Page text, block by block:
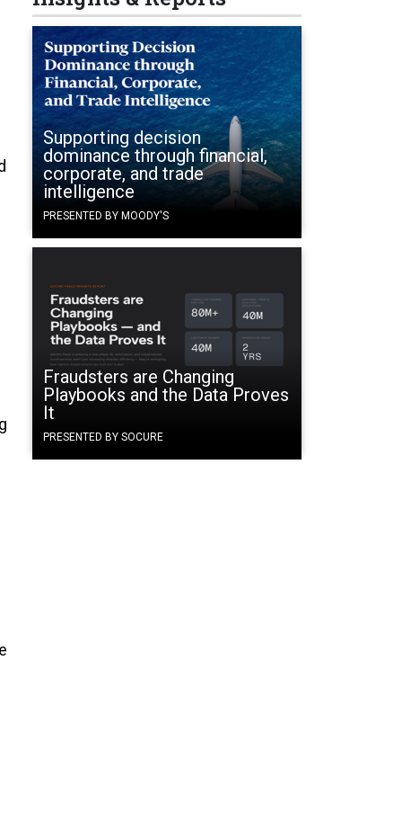
Supporting decision
dominance through financial,
corporate, and trade
intelligence
PRESENTED BY MOODY'S
Fraudsters are Changing
Playbooks and the Data Proves
It
PRESENTED BY SOCURE